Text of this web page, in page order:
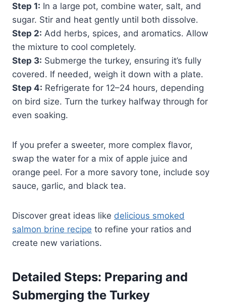
Step 1: In a large pot, combine water, salt, and
sugar. Stir and heat gently until both dissolve.
Step 2: Add herbs, spices, and aromatics. Allow
the mixture to cool completely.
Step 3: Submerge the turkey, ensuring it’s fully
covered. If needed, weigh it down with a plate.
Step 4: Refrigerate for 12–24 hours, depending
on bird size. Turn the turkey halfway through for
even soaking.
If you prefer a sweeter, more complex flavor,
swap the water for a mix of apple juice and
orange peel. For a more savory tone, include soy
sauce, garlic, and black tea.
Discover great ideas like delicious smoked
salmon brine recipe to refine your ratios and
create new variations.
Detailed Steps: Preparing and
Submerging the Turkey